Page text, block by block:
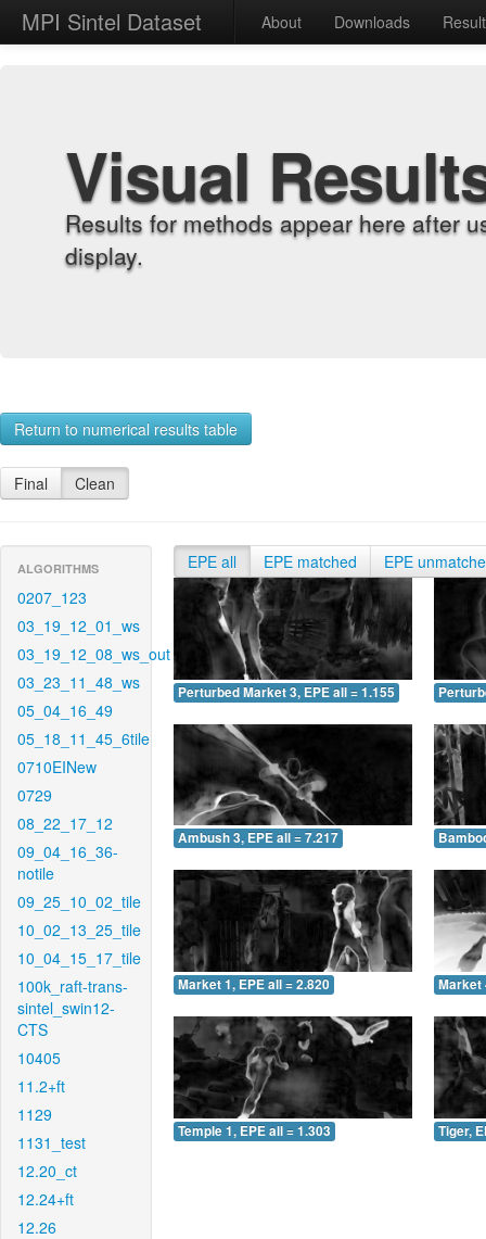
MPI Sintel Dataset About Downloads
Visual
Results for methods appear here after
display.
Return to numerical results table
Final Clean
ALGORITHMS
0207_123
03_19_12_01_ws
03_19_12_08_ws_out
03_23_11_48_ws
05_04_16_49
05_18_11_45_6tile
0710EINew
0729
08_22_17_12
09_04_16_36-
notile
09_25_10_02_tile
10_02_13_25_tile
10_04_15_17_tile
100k_raft-trans-
sintel_swin12-
CTS
10405
11.2+ft
1129
1131_test
12.20_ct
12.24+ft
12.26
EPE all EPE matched EPE
Perturbed Market 3, EPE all = 1.155
Ambush 3, EPE all = 7.217
Market 1, EPE all = 2.820 Market
Temple 1, EPE all = 1.303 Tiger,